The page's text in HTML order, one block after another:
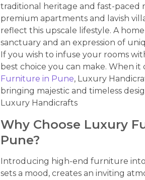
traditional heritage and fast-paced
premium apartments and lavish
reflect this upscale lifestyle. A
sanctuary and an expression of
If you wish to infuse your rooms
best choice you can make. When
Furniture in Pune, Luxury
bringing majestic and timeless
Luxury Handicrafts
Why Choose Luxury
Pune?
Introducing high-end furniture into
sets a mood, creates an inviting